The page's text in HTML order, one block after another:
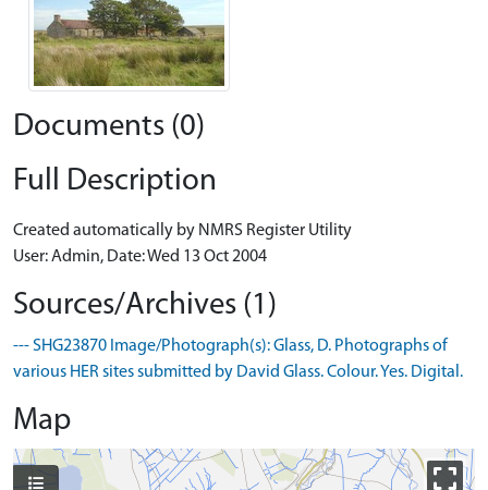
Documents (0)
Full Description
Created automatically by NMRS Register Utility
User: Admin, Date: Wed 13 Oct 2004
Sources/Archives (1)
--- SHG23870 Image/Photograph(s): Glass, D. Photographs of
various HER sites submitted by David Glass. Colour. Yes. Digital.
Map